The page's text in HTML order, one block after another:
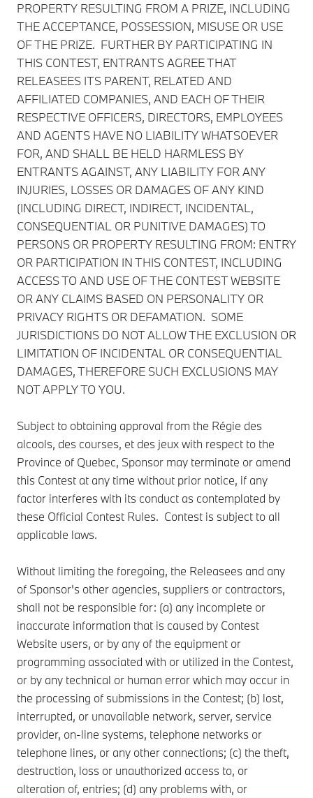
PROPERTY RESULTING FROM A PRIZE, INCLUDING
THE ACCEPTANCE, POSSESSION, MISUSE OR USE
OF THE PRIZE. FURTHER BY PARTICIPATING IN
THIS CONTEST, ENTRANTS AGREE THAT
RELEASEES ITS PARENT, RELATED AND
AFFILIATED COMPANIES, AND EACH OF THEIR
RESPECTIVE OFFICERS, DIRECTORS, EMPLOYEES
AND AGENTS HAVE NO LIABILITY WHATSOEVER
FOR, AND SHALL BE HELD HARMLESS BY
ENTRANTS AGAINST, ANY LIABILITY FOR ANY
INJURIES, LOSSES OR DAMAGES OF ANY KIND
(INCLUDING DIRECT, INDIRECT, INCIDENTAL,
CONSEQUENTIAL OR PUNITIVE DAMAGES) TO
PERSONS OR PROPERTY RESULTING FROM: ENTRY
OR PARTICIPATION IN THIS CONTEST, INCLUDING
ACCESS TO AND USE OF THE CONTEST WEBSITE
OR ANY CLAIMS BASED ON PERSONALITY OR
PRIVACY RIGHTS OR DEFAMATION. SOME
JURISDICTIONS DO NOT ALLOW THE EXCLUSION OR
LIMITATION OF INCIDENTAL OR CONSEQUENTIAL
DAMAGES, THEREFORE SUCH EXCLUSIONS MAY
NOT APPLY TO YOU.
Subject to obtaining approval from the Régie des
alcools, des courses, et des jeux with respect to the
Province of Quebec, Sponsor may terminate or amend
this Contest at any time without prior notice, if any
factor interferes with its conduct as contemplated by
these Official Contest Rules. Contest is subject to all
applicable laws.
Without limiting the foregoing, the Releasees and any
of Sponsor's other agencies, suppliers or contractors,
shall not be responsible for: (a) any incomplete or
inaccurate information that is caused by Contest
Website users, or by any of the equipment or
programming associated with or utilized in the Contest,
or by any technical or human error which may occur in
the processing of submissions in the Contest; (b) lost,
interrupted, or unavailable network, server, service
provider, on-line systems, telephone networks or
telephone lines, or any other connections; (c) the theft,
destruction, loss or unauthorized access to, or
alteration of, entries; (d) any problems with, or